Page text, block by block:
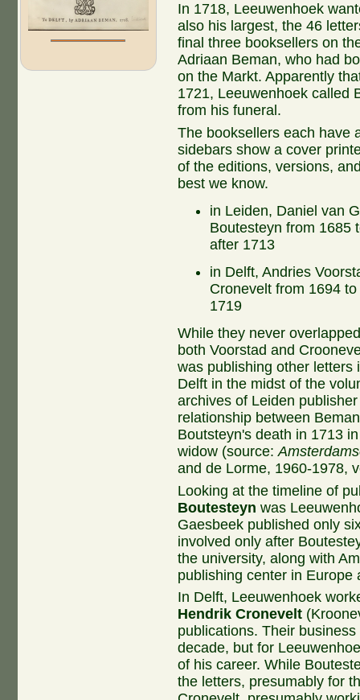
In 1718, Leeuwenhoek
also his largest, the 46
final three booksellers on
Adriaan Beman, who had
on the Markt. Apparently
1721, Leeuwenhoek called
from his funeral.
The booksellers each have
sidebars show a cover
of the editions, versions,
best we know.
in Leiden, Daniel van
Boutesteyn from 1685
after 1713
in Delft, Andries
Cronevelt from 1694
1719
While they never
both Voorstad and
was publishing other letters
Delft in the midst of the
archives of Leiden
relationship between
Boutsteyn's death in 1713
widow (source:
and de Lorme, 1960-1978,
Looking at the timeline of
Boutesteyn was
Gaesbeek published only
involved only after
the university, along with
publishing center in Europe
In Delft, Leeuwenhoek
Hendrik Cronevelt
publications. Their
decade, but for
of his career. While
the letters, presumably for